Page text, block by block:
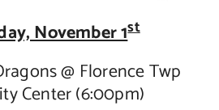
November 1st
@ Florence Twp
Center (6:00pm)